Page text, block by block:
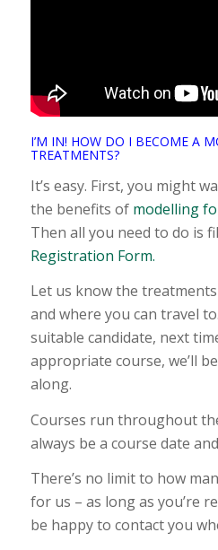
I’M IN! HOW DO I BECOME A
TREATMENTS?
It’s easy. First, you might
the benefits of modelling
Then all you need to do is
Registration Form.
Let us know the
and where you can travel
suitable candidate, next
appropriate course, we’ll
along.
Courses run throughout
always be a course date
There’s no limit to how
for us – as long as you’re
be happy to contact you